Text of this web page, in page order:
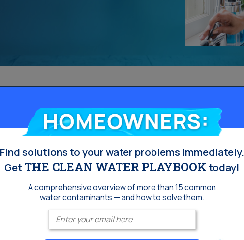
Homeowners:
Find solutions to your water problems immediately.
GetTHE CLEAN WATER PLAYBOOK today!
A comprehensive overview of more than 15 common
water contaminants — and how to solve them.
Enter your email